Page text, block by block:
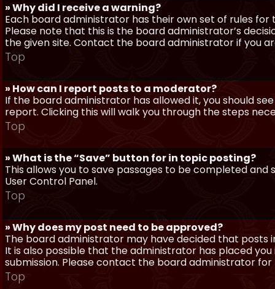
» Why did I receive a warning?
Each board administrator has their own set of rules for
Please note that this is the board administrator’s
the given site. Contact the board administrator if you
Top
» How can I report posts to a moderator?
If the board administrator has allowed it, you should
report. Clicking this will walk you through the steps
Top
» What is the “Save” button for in topic posting?
This allows you to save passages to be completed
User Control Panel.
Top
» Why does my post need to be approved?
The board administrator may have decided that posts
It is also possible that the administrator has placed
submission. Please contact the board administrator
Top